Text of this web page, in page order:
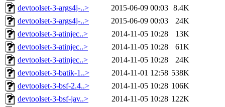
devtoolset-3-args4j-..>
2015-06-09 00:03 8.4K
devtoolset-3-args4j-..>
2015-06-09 00:03
24K
devtoolset-3-atinjec..>
2014-11-05 10:28
13K
devtoolset-3-atinjec..>
2014-11-05 10:28
61K
devtoolset-3-atinjec..>
2014-11-05 10:28
24K
devtoolset-3-batik-1..>
2014-11-01 12:58 538K
devtoolset-3-bsf-2.4..>
2014-11-05 10:28 106K
devtoolset-3-bsf-jav..>
2014-11-05 10:28 122K